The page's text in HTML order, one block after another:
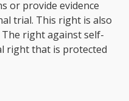
or provide evidence
trial. This right is also
right against self-
right that is protected